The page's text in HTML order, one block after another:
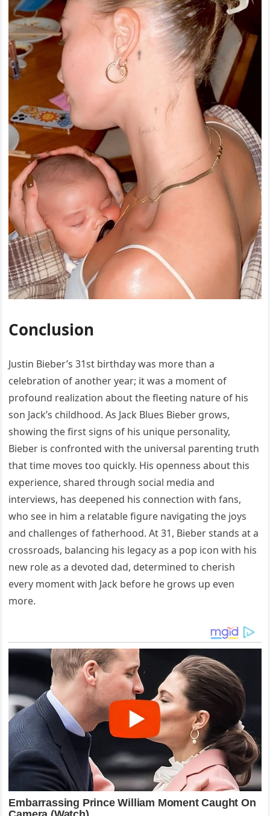
Conclusion
Justin Bieber’s 31st birthday was more than a
celebration of another year; it was a moment of
profound realization about the fleeting nature of his
son Jack’s childhood. As Jack Blues Bieber grows,
showing the first signs of his unique personality,
Bieber is confronted with the universal parenting truth
that time moves too quickly. His openness about this
experience, shared through social media and
interviews, has deepened his connection with fans,
who see in him a relatable figure navigating the joys
and challenges of fatherhood. At 31, Bieber stands at a
crossroads, balancing his legacy as a pop icon with his
new role as a devoted dad, determined to cherish
every moment with Jack before he grows up even
more.